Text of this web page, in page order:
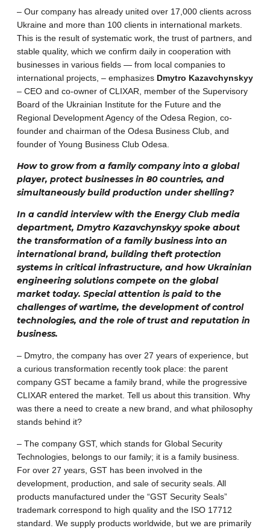
– Our company has already united over 17,000 clients across
Ukraine and more than 100 clients in international markets.
This is the result of systematic work, the trust of partners, and
stable quality, which we confirm daily in cooperation with
businesses in various fields — from local companies to
international projects, – emphasizes Dmytro Kazavchynskyy
– CEO and co-owner of CLIXAR, member of the Supervisory
Board of the Ukrainian Institute for the Future and the
Regional Development Agency of the Odesa Region, co-
founder and chairman of the Odesa Business Club, and
founder of Young Business Club Odesa.
How to grow from a family company into a global
player, protect businesses in 80 countries, and
simultaneously build production under shelling?
In a candid interview with the Energy Club media
department, Dmytro Kazavchynskyy spoke about
the transformation of a family business into an
international brand, building theft protection
systems in critical infrastructure, and how Ukrainian
engineering solutions compete on the global
market today. Special attention is paid to the
challenges of wartime, the development of control
technologies, and the role of trust and reputation in
business.
– Dmytro, the company has over 27 years of experience, but
a curious transformation recently took place: the parent
company GST became a family brand, while the progressive
CLIXAR entered the market. Tell us about this transition. Why
was there a need to create a new brand, and what philosophy
stands behind it?
– The company GST, which stands for Global Security
Technologies, belongs to our family; it is a family business.
For over 27 years, GST has been involved in the
development, production, and sale of security seals. All
products manufactured under the “GST Security Seals”
trademark correspond to high quality and the ISO 17712
standard. We supply products worldwide, but we are primarily